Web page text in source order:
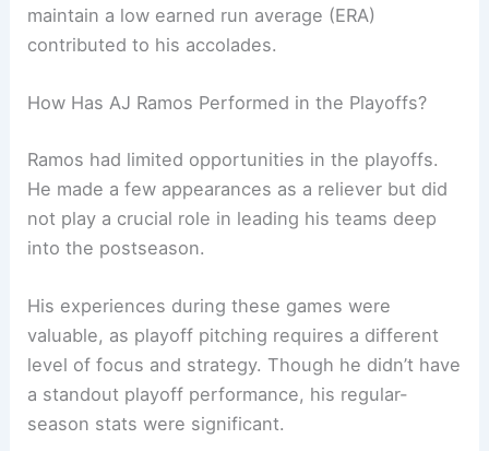
maintain a low earned run average (ERA)
contributed to his accolades.
How Has AJ Ramos Performed in the Playoffs?
Ramos had limited opportunities in the playoffs.
He made a few appearances as a reliever but did
not play a crucial role in leading his teams deep
into the postseason.
His experiences during these games were
valuable, as playoff pitching requires a different
level of focus and strategy. Though he didn’t have
a standout playoff performance, his regular-
season stats were significant.